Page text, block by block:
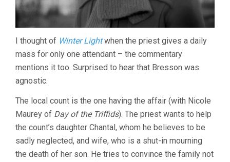
I thought of Winter Lightwhen the priest gives a daily
mass for only one attendant – the commentary
mentions it too. Surprised to hear that Bresson was
agnostic.
The local count is the one having the affair (with Nicole
Maurey of Day of the Triffids). The priest wants to help
the count’s daughter Chantal, whom he believes to be
sadly neglected, and wife, who is a shut-in mourning
the death of her son. He tries to convince the family not